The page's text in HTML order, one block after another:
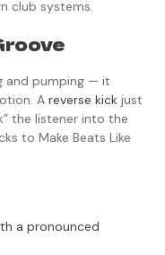
club systems.
and pumping — it
A reverse kick just
the listener into the
to Make Beats Like
a pronounced